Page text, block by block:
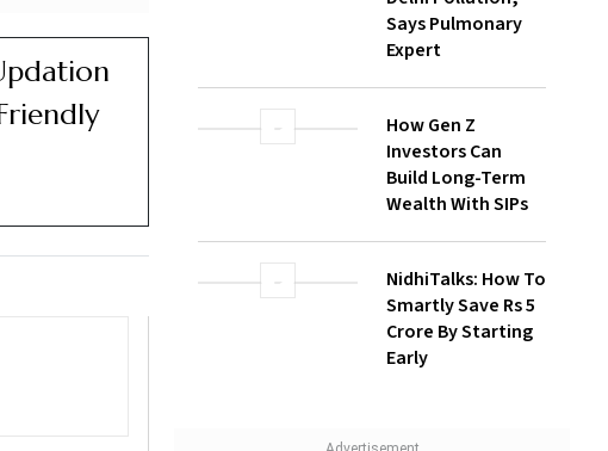
Says Pulmonary
Expert
How Gen Z
Investors Can
Build Long-Term
Wealth With SIPs
NidhiTalks: How To
Smartly Save Rs 5
Crore By Starting
Early